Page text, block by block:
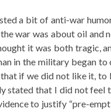
a bit of anti-war
war was about oil and
it was both tragic,
in the military began to
that if we did not like it, to
stated that I did not feel
to justify “pre-